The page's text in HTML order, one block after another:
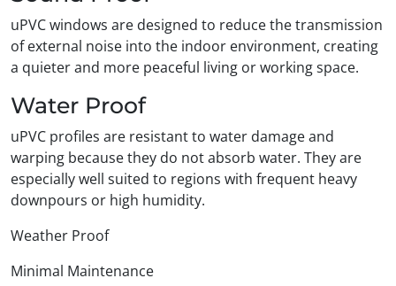
uPVC windows are designed to reduce the transmission
of external noise into the indoor environment, creating
a quieter and more peaceful living or working space.
Water Proof
uPVC profiles are resistant to water damage and
warping because they do not absorb water. They are
especially well suited to regions with frequent heavy
downpours or high humidity.
Weather Proof
Minimal Maintenance